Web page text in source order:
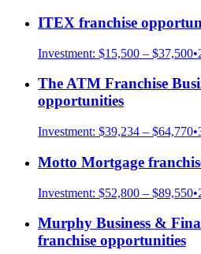
ITEX franchise
Investment: $15,500 – $37,500•
The ATM Franchise
opportunities
Investment: $39,234 – $64,770•
Motto Mortgage
Investment: $52,800 – $89,550•
Murphy Business &
franchise opportunities